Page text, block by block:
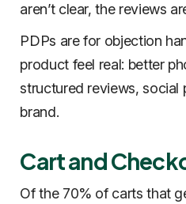
aren’t clear, the reviews
PDPs are for objection
product feel real: better
structured reviews,
brand.
Cart and
Of the 70% of carts that